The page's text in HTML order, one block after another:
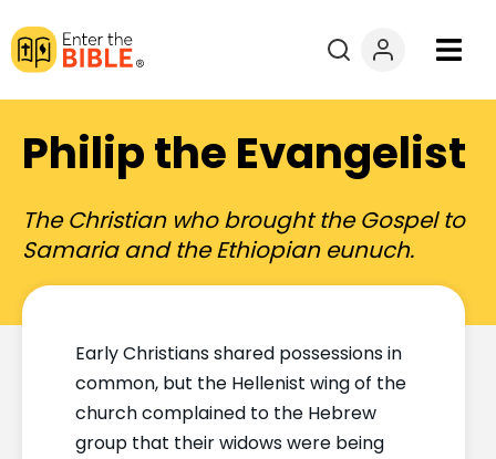
Books
Courses
Explore By
Questions?
Donate
Philip the Evangelist
The Christian who brought the Gospel to
Samaria and the Ethiopian eunuch.
Early Christians shared possessions in
common, but the Hellenist wing of the
church complained to the Hebrew
group that their widows were being